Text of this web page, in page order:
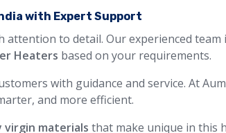
with Expert Support
to detail. Our experienced team
Heaters based on your requirements.
with guidance and service. At
and more efficient.
materials that make unique in this